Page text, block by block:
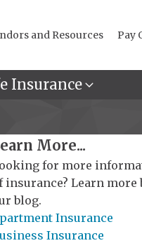
and Resources Pay
Insurance
More...
for more
insurance? Learn
blog.
Insurance
Insurance